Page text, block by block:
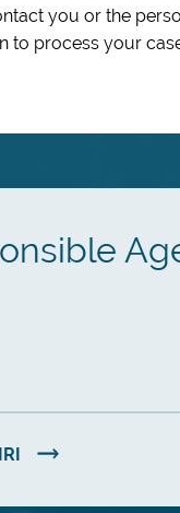
you or the
to process your